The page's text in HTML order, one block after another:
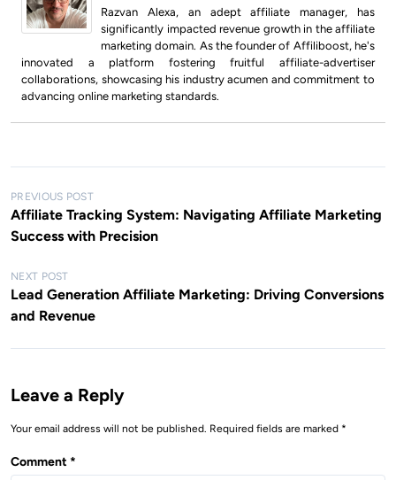
Razvan Alexa, an adept affiliate manager, has
significantly impacted revenue growth in the affiliate
marketing domain. As the founder of Affiliboost, he's
innovated a platform fostering fruitful affiliate-advertiser
collaborations, showcasing his industry acumen and commitment to
advancing online marketing standards.
P
o
t
n
i
a
t
PREVIOUS POST
Affiliate Tracking System: Navigating Affiliate Marketing
Success with Precision
NEXT POST
Lead Generation Affiliate Marketing: Driving Conversions
and Revenue
Leave a Reply
Your email address will not be published. Required fields are marked *
Comment *